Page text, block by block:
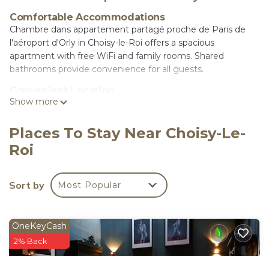
Comfortable Accommodations
Chambre dans appartement partagé proche de Paris de
l'aéroport d'Orly in Choisy-le-Roi offers a spacious
apartment with free WiFi and family rooms. Shared
bathrooms provide convenience for all guests.
Located 2.5 mi from Paris-Orly Airport, the property is 6.8
mi from Opéra Bastille and Sainte-Chapelle, and 9.3 mi from
the Louver Museum.
Reception staff speak English and French, ensuring
smooth communication for international guests.
Paris de l'aéroport d'Orly is located in Choisy-le-
Roi.
Show more
Places To Stay Near Choisy-Le-
Roi
Sort by Most Popular
OneKeyCash
2% Back